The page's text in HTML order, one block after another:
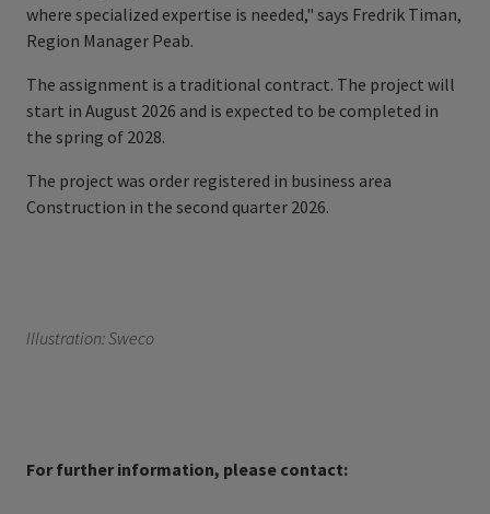
where specialized expertise is needed," says Fredrik Timan,
Region Manager Peab.
The assignment is a traditional contract. The project will
start in August 2026 and is expected to be completed in
the spring of 2028.
The project was order registered in business area
Construction in the second quarter 2026.
Illustration:Sweco
For further information, please contact: